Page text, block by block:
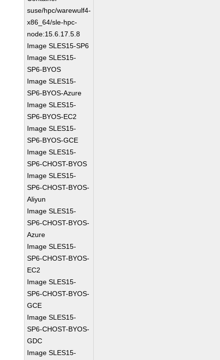
suse/hpc/warewulf4-
x86_64/sle-hpc-
node:15.6.17.5.8
Image SLES15-SP6
Image SLES15-
SP6-BYOS
Image SLES15-
SP6-BYOS-Azure
Image SLES15-
SP6-BYOS-EC2
Image SLES15-
SP6-BYOS-GCE
Image SLES15-
SP6-CHOST-BYOS
Image SLES15-
SP6-CHOST-BYOS-
Aliyun
Image SLES15-
SP6-CHOST-BYOS-
Azure
Image SLES15-
SP6-CHOST-BYOS-
EC2
Image SLES15-
SP6-CHOST-BYOS-
GCE
Image SLES15-
SP6-CHOST-BYOS-
GDC
Image SLES15-